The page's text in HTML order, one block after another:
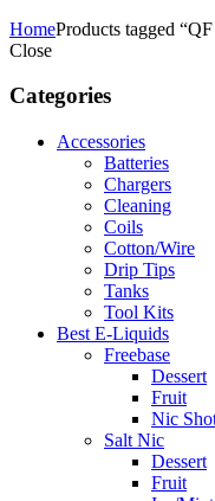
HomeProducts tagged
Close
Categories
Accessories
Batteries
Chargers
Cleaning
Coils
Cotton/Wire
Drip Tips
Tanks
Tool Kits
Best E-Liquids
Freebase
Dessert
Fruit
Nic
Salt Nic
Dessert
Fruit